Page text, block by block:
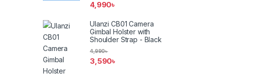
4,990৳
Ulanzi CB01 Camera
Gimbal Holster with
Shoulder Strap - Black
3,590৳
4,990৳